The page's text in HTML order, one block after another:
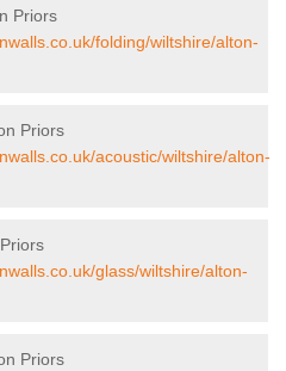
Priors
folding/wiltshire/alton-
Priors
acoustic/wiltshire/alton-
glass/wiltshire/alton-
Priors